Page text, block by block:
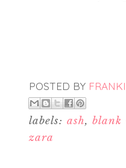
POSTED BY
labels: ash,blank
zara